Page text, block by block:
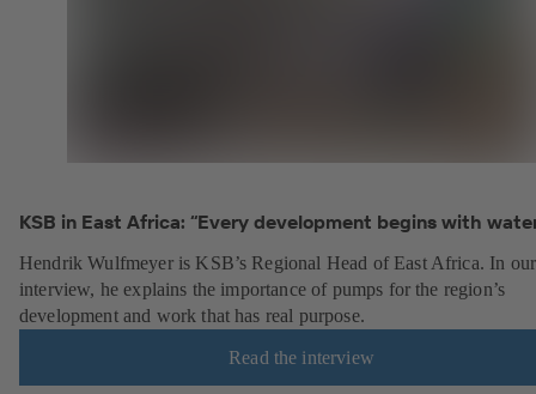
KSB in East Africa: “Every development begins with
Hendrik Wulfmeyer is KSB’s Regional Head of East Africa. In our
interview, he explains the importance of pumps for the region’s
development and work that has real purpose.
Read the interview